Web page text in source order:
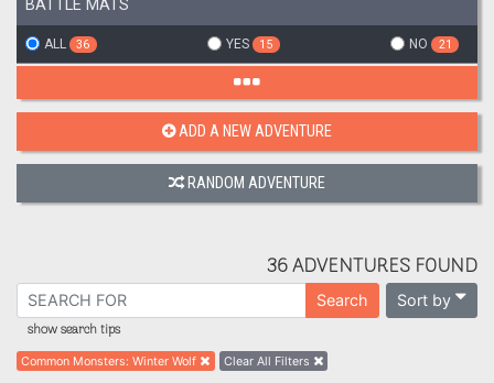
BATTLE MATS
ALL 36 YES 15 NO 21
ADD A NEW ADVENTURE
RANDOM ADVENTURE
36 ADVENTURES FOUND
Search Sort by
show search tips
Common Monsters:Winter Wolf Clear All Filters